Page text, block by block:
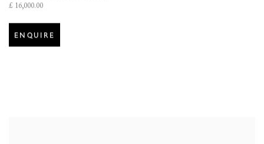
£ 16,000.00
ENQUIRE